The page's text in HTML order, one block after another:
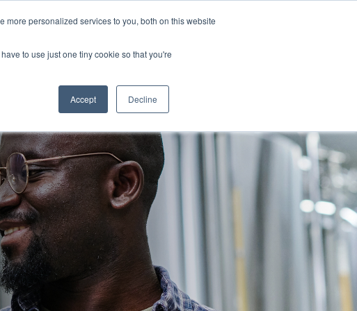
personalized services to you, both on this website
to use just one tiny cookie so that you're
Accept Decline
Column Headline
Testing 1
Sub Nav 1
Sub Nav 2
Testing 2
Testing 3